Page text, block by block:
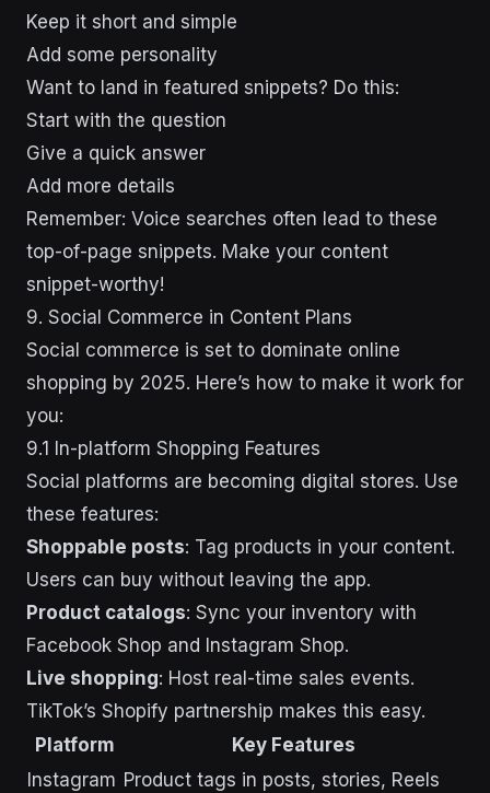
Keep it short and simple
Add some personality
Want to land in featured snippets? Do this:
Start with the question
Give a quick answer
Add more details
Remember: Voice searches often lead to these
top-of-page snippets. Make your content
snippet-worthy!
9. Social Commerce in Content Plans
Social commerce is set to dominate online
shopping by 2025. Here’s how to make it work for
you:
9.1 In-platform Shopping Features
Social platforms are becoming digital stores. Use
these features:
Shoppable posts: Tag products in your content.
Users can buy without leaving the app.
Product catalogs: Sync your inventory with
Facebook Shop and Instagram Shop.
Live shopping: Host real-time sales events.
TikTok’s Shopify partnership makes this easy.
Platform
Key Features
Instagram Product tags in posts, stories, Reels